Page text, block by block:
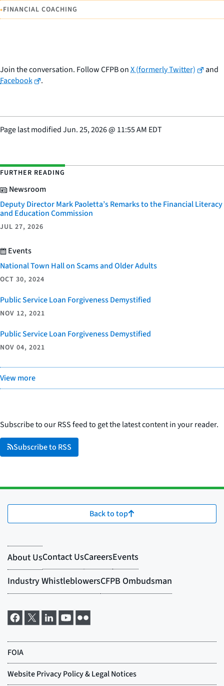
•FINANCIAL COACHING
Join the conversation. Follow CFPB onX (formerly Twitter)
and
Facebook
.
Page last modifiedJun. 25, 2026@ 11:55 AM EDT
FURTHER READING
Newsroom
Deputy Director Mark Paoletta’s Remarks to the Financial Literacy
and Education Commission
JUL 27, 2026
Events
National Town Hall on Scams and Older Adults
OCT 30, 2024
Public Service Loan Forgiveness Demystified
NOV 12, 2021
Public Service Loan Forgiveness Demystified
NOV 04, 2021
View more
Subscribe to our RSS feed to get the latest content in your reader.
Subscribe to RSS
Back to top